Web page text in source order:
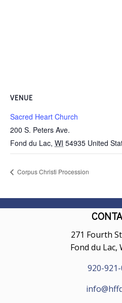
VENUE
Sacred Heart Church
200 S. Peters Ave.
Fond du Lac, WI 54935 United
Corpus Christi Procession
271 Fourth
Fond du Lac,
920-